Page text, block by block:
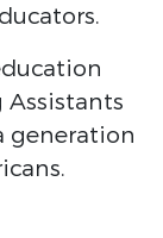
generation